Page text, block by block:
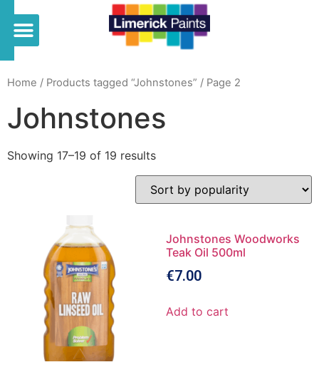
Home / Products tagged “Johnstones” / Page 2
Johnstones
Showing 17–19 of 19 results
Johnstones Woodworks
Teak Oil 500ml
€7.00
Add to cart